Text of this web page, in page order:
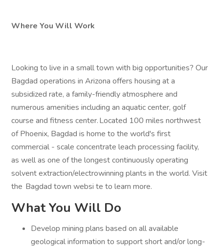
Where You Will Work
Looking to live in a small town with big opportunities? Our
Bagdad operations in Arizona offers housing at a
subsidized rate, a family-friendly atmosphere and
numerous amenities including an aquatic center, golf
course and fitness center. Located 100 miles northwest
of Phoenix, Bagdad is home to the world's first
commercial - scale concentrate leach processing facility,
as well as one of the longest continuously operating
solvent extraction/electrowinning plants in the world. Visit
the Bagdad town websi te to learn more.
What You Will Do
Develop mining plans based on all available
geological information to support short and/or long-